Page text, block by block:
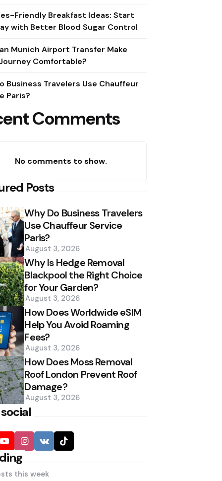
Friendly Breakfast Ideas: Start
with Better Blood Sugar Control
Munich Airport Transfer Make
Comfortable?
Business Travelers Use Chauffeur
Paris?
Comments
No comments to show.
Posts
Why Do Business Travelers
Use Chauffeur Service
Paris?
August 3, 2026
Why Is Hedge Removal
Blackpool the Right Choice
for Your Garden?
August 3, 2026
How Does Worldwide eSIM
Help You Avoid Roaming
Fees?
August 3, 2026
How Does Moss Removal
Roof London Prevent Roof
Damage?
August 3, 2026
this week